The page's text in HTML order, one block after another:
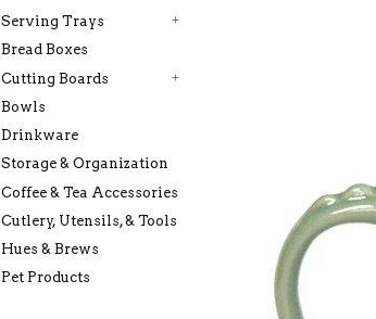
Serving Trays +
Bread Boxes
Cutting Boards
+
Bowls
Drinkware
Storage & Organization
Coffee & Tea Accessories
Cutlery, Utensils, & Tools
Hues & Brews
Pet Products